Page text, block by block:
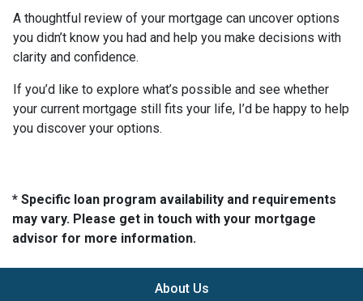
A thoughtful review of your mortgage can uncover options
you didn’t know you had and help you make decisions with
clarity and confidence.
If you’d like to explore what’s possible and see whether
your current mortgage still fits your life, I’d be happy to help
you discover your options.
* Specific loan program availability and requirements
may vary. Please get in touch with your mortgage
advisor for more information.
About Us